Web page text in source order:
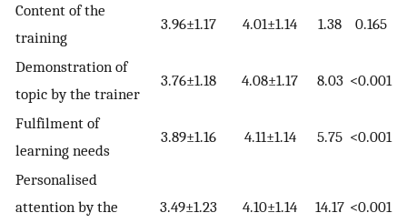
Content of the
training
3.96±1.17 4.01±1.14 1.38 0.165
Demonstration of
topic by the trainer
3.76±1.18 4.08±1.17 8.03 <0.001
Fulfilment of
learning needs
3.89±1.16 4.11±1.14 5.75 <0.001
Personalised
attention by the
3.49±1.23 4.10±1.14 14.17 <0.001